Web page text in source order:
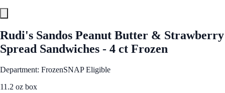
Rudi's Sandos Peanut Butter & Strawberry
Spread Sandwiches - 4 ct Frozen
Department: FrozenSNAP Eligible
11.2 oz box